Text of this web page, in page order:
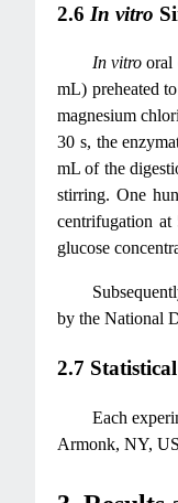
2.6 In vitro
In vitro oral
mL) preheated
magnesium
30 s, the
mL of the
stirring. One
centrifugation at
glucose
by the National
2.7
Each
Armonk, NY,